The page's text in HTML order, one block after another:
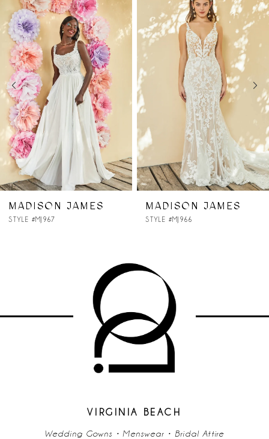
Products
Carousel
end1
2
3
4
5
MADISON JAMES MADISON
VIRGINIA BEACH
Wedding Gowns • Menswear • Bridal Attire